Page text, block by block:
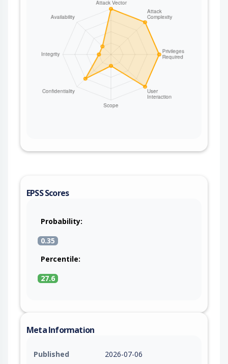
an issue in a different project (via ProjectKey),
modifying issue fields, adding or removing
watchers, or logging work. The operations are
bounded by what the configured service account
is permitted to do. No credentials are required
from the attacker when the bridging consumer is
unauthenticated. This issue affects Apache Camel:
from 4.0.0 before 4.14.8, from 4.15.0 before
4.18.3, from 4.19.0 before 4.21.0. Users are
recommended to upgrade to version 4.21.0,
upgrade to 4.18.3. After upgrading, routes that
CamelJiraIssueKey) instead of the old values. For
deployments that cannot upgrade immediately,
untrusted ingress before the jira: producer (for
IssueTransitionId and related headers at the start
parameters from a trusted source.
EPSS Scores
Probability:
0.35
Percentile:
27.6
Meta Information
Published
2026-07-06